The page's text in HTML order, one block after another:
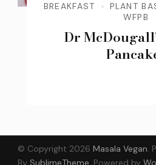
BREAKFAST
PLANT
WFPB
Dr
© Copyright 2026 Masala Vegan.
By SublimeTheme Powered by